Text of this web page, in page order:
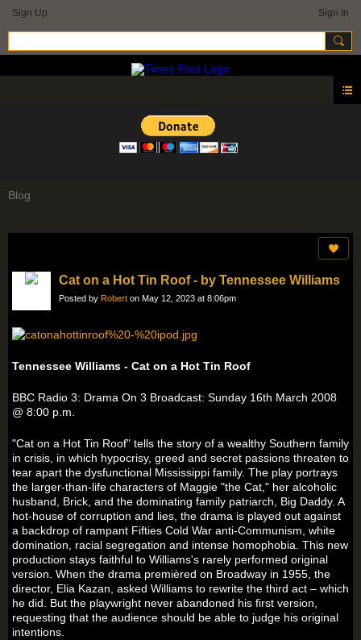
Sign Up Sign In
Blog
Cat on a Hot Tin Roof - by Tennessee Williams
Posted by Robert on May 12, 2023 at 8:06pm
Tennessee Williams - Cat on a Hot Tin Roof
BBC Radio 3: Drama On 3 Broadcast: Sunday 16th March 2008
@ 8:00 p.m.
"Cat on a Hot Tin Roof" tells the story of a wealthy Southern family
in crisis, in which hypocrisy, greed and secret passions threaten to
tear apart the dysfunctional Mississippi family. The play portrays
the larger-than-life characters of Maggie "the Cat," her alcoholic
husband, Brick, and the dominating family patriarch, Big Daddy. A
hot-house of corruption and lies, the drama is played out against
a backdrop of rampant Fifties Cold War anti-Communism, white
domination, racial segregation and intense homophobia. This new
production stays faithful to Williams's rarely performed original
version. When the drama premièred on Broadway in 1955, the
director, Elia Kazan, asked Williams to rewrite the third act – which
he did. But the playwright never abandoned his first version,
requesting that the audience should be able to judge his original
intentions.